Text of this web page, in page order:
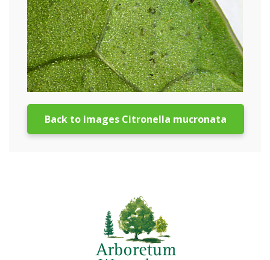
Back to images Citronella mucronata